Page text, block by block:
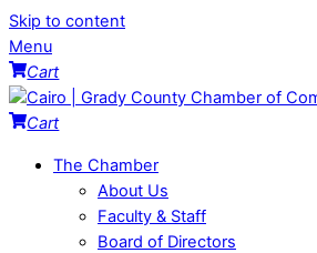
Skip to content
Menu
Cart
Cart
The Chamber
About Us
Faculty & Staff
Board of Directors